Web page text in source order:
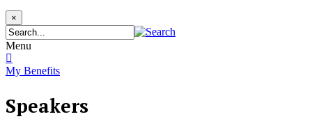
×
Menu
My Benefits
Speakers